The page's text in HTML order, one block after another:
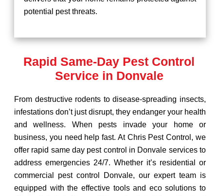
potential pest threats.
Rapid Same-Day Pest Control
Service in Donvale
From destructive rodents to disease-spreading insects,
infestations don’t just disrupt, they endanger your health
and wellness. When pests invade your home or
business, you need help fast. At Chris Pest Control, we
offer rapid same day pest control in Donvale services to
address emergencies 24/7. Whether it’s residential or
commercial pest control Donvale, our expert team is
equipped with the effective tools and eco solutions to